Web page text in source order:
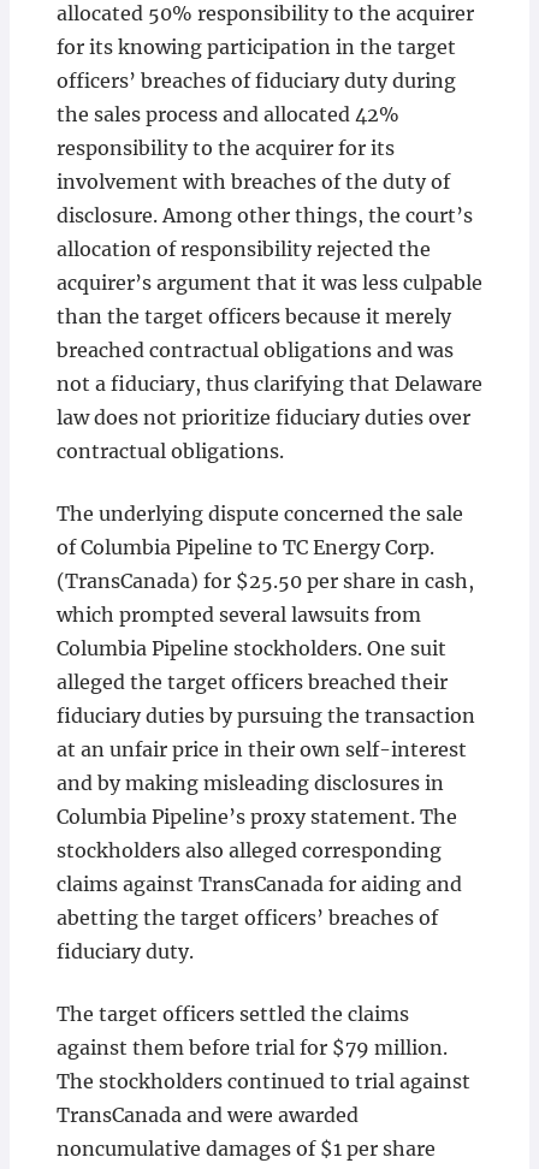
allocated 50% responsibility to the acquirer
for its knowing participation in the target
officers’ breaches of fiduciary duty during
the sales process and allocated 42%
responsibility to the acquirer for its
involvement with breaches of the duty of
disclosure. Among other things, the court’s
allocation of responsibility rejected the
acquirer’s argument that it was less culpable
than the target officers because it merely
breached contractual obligations and was
not a fiduciary, thus clarifying that Delaware
law does not prioritize fiduciary duties over
contractual obligations.
The underlying dispute concerned the sale
of Columbia Pipeline to TC Energy Corp.
(TransCanada) for $25.50 per share in cash,
which prompted several lawsuits from
Columbia Pipeline stockholders. One suit
alleged the target officers breached their
fiduciary duties by pursuing the transaction
at an unfair price in their own self-interest
and by making misleading disclosures in
Columbia Pipeline’s proxy statement. The
stockholders also alleged corresponding
claims against TransCanada for aiding and
abetting the target officers’ breaches of
fiduciary duty.
The target officers settled the claims
against them before trial for $79 million.
The stockholders continued to trial against
TransCanada and were awarded
noncumulative damages of $1 per share